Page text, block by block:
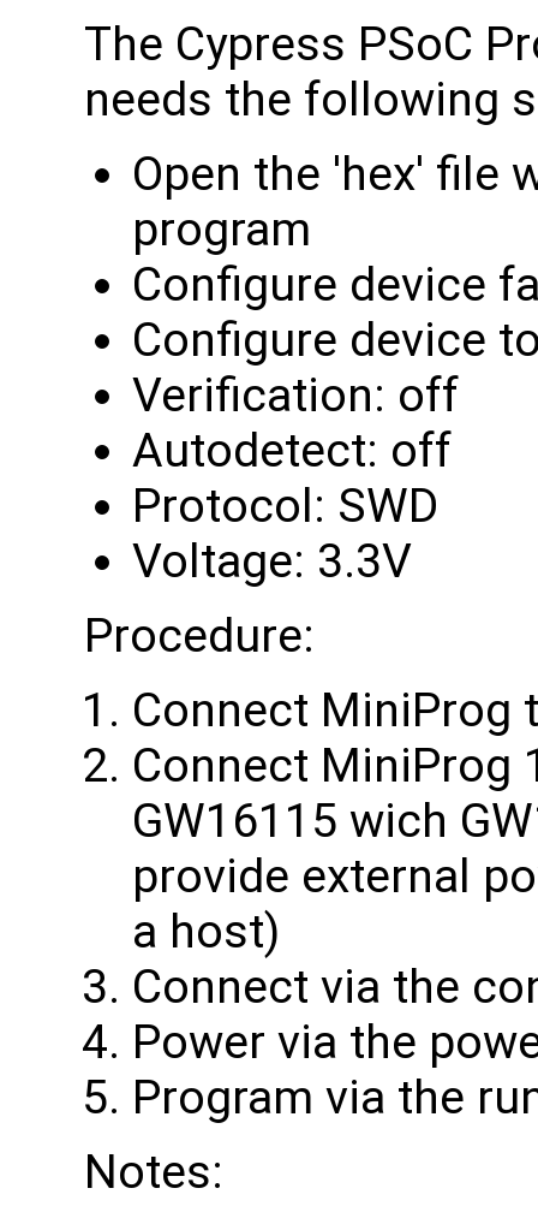
The Cypress PSoC
needs the following
Open the 'hex' file
program
Configure device
Configure device
Verification: off
Autodetect: off
Protocol: SWD
Voltage: 3.3V
Procedure:
Connect MiniProg
Connect MiniProg
GW16115 wich
provide external
a host)
Connect via the
Power via the
Program via the
Notes: